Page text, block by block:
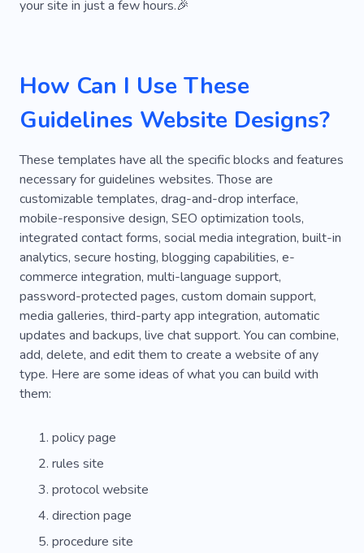
Snapshot
Statement Slim
Unfiltered
Assignment
Importance
Relevant
Setup Update
your site in just a few hours.🎉
How Can I Use These
Guidelines Website Designs?
These templates have all the specific blocks and features
necessary for guidelines websites. Those are
customizable templates, drag-and-drop interface,
mobile-responsive design, SEO optimization tools,
integrated contact forms, social media integration, built-in
analytics, secure hosting, blogging capabilities, e-
commerce integration, multi-language support,
password-protected pages, custom domain support,
media galleries, third-party app integration, automatic
updates and backups, live chat support. You can combine,
add, delete, and edit them to create a website of any
type. Here are some ideas of what you can build with
them:
policy page
rules site
protocol website
direction page
procedure site